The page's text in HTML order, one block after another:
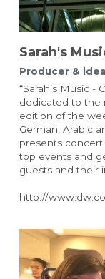
Sarah's
Producer &
“Sarah’s Music -
dedicated to the
edition of the
German, Arabic
presents
top events and
guests and their
http://